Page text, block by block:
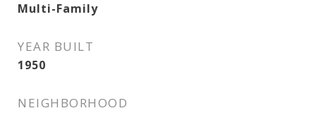
Multi-Family
YEAR BUILT
1950
NEIGHBORHOOD